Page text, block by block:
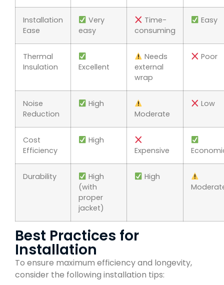
Installation
Ease
Very
easy
Time-
consuming
Easy
Thermal
Insulation
Excellent
Needs
external
wrap
Poor
Noise
Reduction
High
Moderate
Low
Cost
Efficiency
High
Expensive
Durability
High
(with
proper
jacket)
High
Best Practices for
Installation
To ensure maximum efficiency and longevity,
consider the following installation tips: